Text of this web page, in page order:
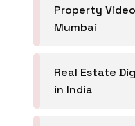
Property
Mumbai
Real Estate
in India